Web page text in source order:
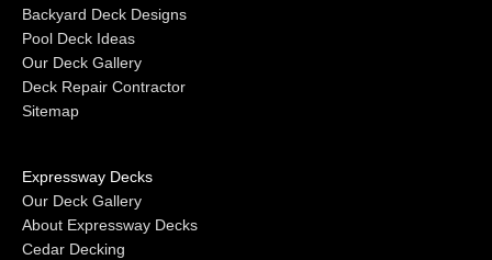
Backyard Deck Designs
Pool Deck Ideas
Our Deck Gallery
Deck Repair Contractor
Sitemap
Expressway Decks
Our Deck Gallery
About Expressway Decks
Cedar Decking